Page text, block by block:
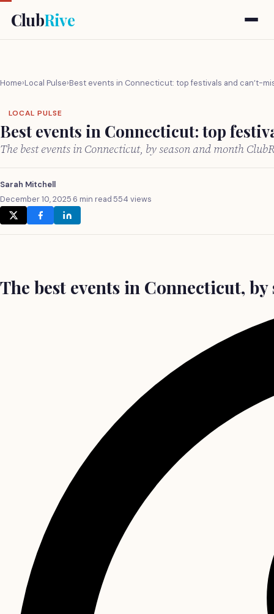
ClubRive
Home›Local Pulse›Best events in Connecticut: top festivals and can’t-
LOCAL PULSE
Best events in Connecticut: top
The best events in Connecticut, by season and month
Sarah Mitchell
December 10, 2025·6 min read·554 views
The best events in Connecticut,